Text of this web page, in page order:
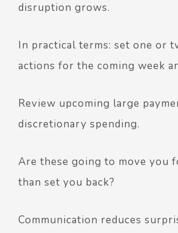
disruption grows.
In practical terms: set one or
actions for the coming week
Review upcoming large
discretionary spending.
Are these going to move you
than set you back?
Communication reduces